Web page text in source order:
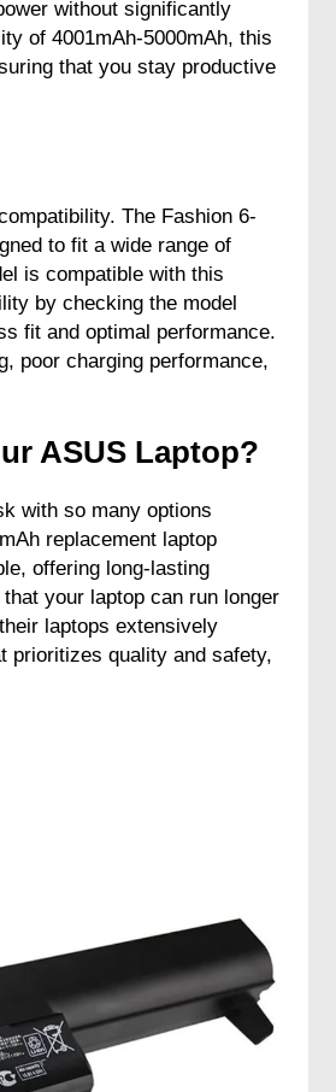
without significantly
of 4001mAh-5000mAh, this
that you stay productive
The Fashion 6-
to fit a wide range of
is compatible with this
by checking the model
fit and optimal performance.
poor charging performance,
ASUS Laptop?
with so many options
replacement laptop
offering long-lasting
your laptop can run longer
laptops extensively
prioritizes quality and safety,